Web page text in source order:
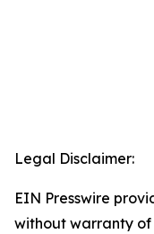
Legal Disclaimer:
EIN Presswire
without warranty of